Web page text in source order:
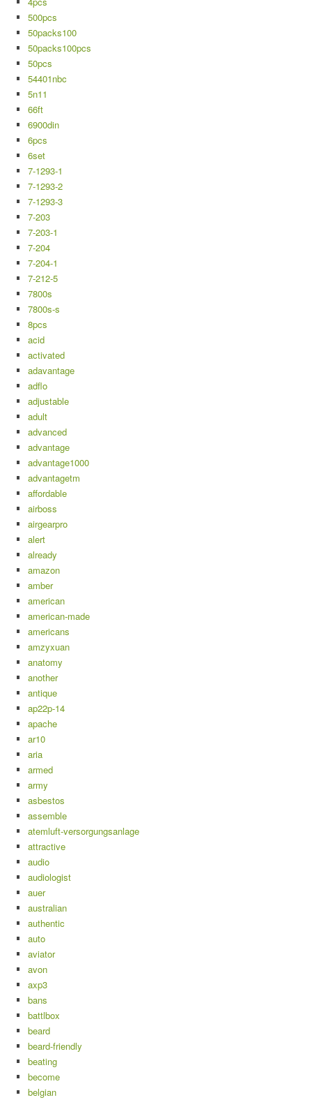
500pcs
50packs100
50packs100pcs
50pcs
54401nbc
5n11
66ft
6900din
6pcs
6set
7-1293-1
7-1293-2
7-1293-3
7-203
7-203-1
7-204
7-204-1
7-212-5
7800s
7800s-s
8pcs
acid
activated
adavantage
adflo
adjustable
adult
advanced
advantage
advantage1000
advantagetm
affordable
airboss
airgearpro
alert
already
amazon
amber
american
american-made
americans
amzyxuan
anatomy
another
antique
ap22p-14
apache
ar10
aria
armed
army
asbestos
assemble
atemluft-versorgungsanlage
attractive
audio
audiologist
auer
australian
authentic
auto
aviator
avon
axp3
bans
battlbox
beard
beard-friendly
beating
become
belgian